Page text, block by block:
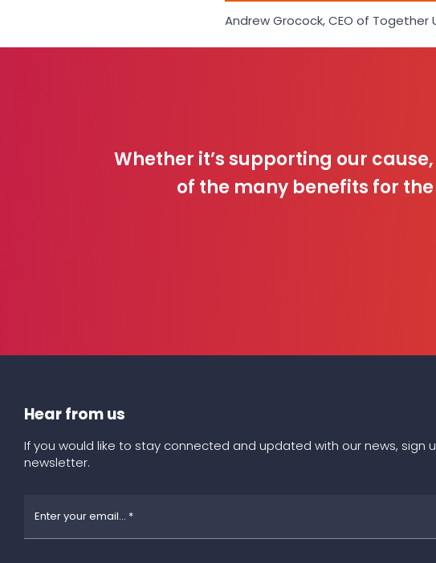
Andrew Grocock, CEO of Together
Whether it’s supporting our
of the many benefits for
Hear from us
If you would like to stay connected and updated with our news, sign
newsletter.